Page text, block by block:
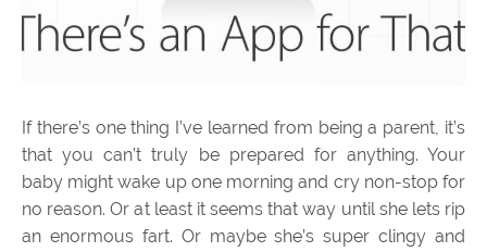
If there’s one thing I’ve learned from being a parent, it’s
that you can’t truly be prepared for anything. Your
baby might wake up one morning and cry non-stop for
no reason. Or at least it seems that way until she lets rip
an enormous fart. Or maybe she’s super clingy and